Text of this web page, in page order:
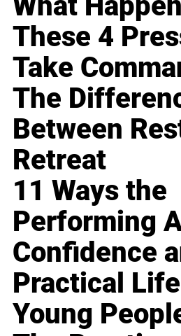
These 4
Take
The
Between
Retreat
11 Ways the
Performing
Confidence
Practical
Young